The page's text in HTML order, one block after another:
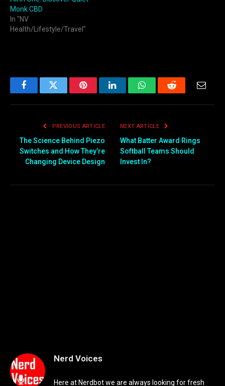
Monk CBD
In "NV
Health/Lifestyle/Travel"
FacebookTwitter PinterestLinkedInWhatsAppReddit
PREVIOUS ARTICLE
The Science Behind Piezo
Switches and How They’re
Changing Device Design
NEXT ARTICLE
What Batter Award Rings
Softball Teams Should
Invest In?
Nerd Voices
Here at Nerdbot we are always looking for fresh